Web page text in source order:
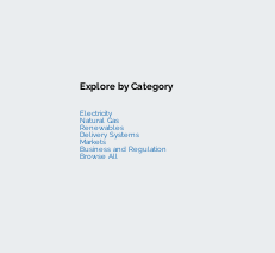
Explore by Category
Electricity
Natural Gas
Renewables
Delivery Systems
Markets
Business and Regulation
Browse All